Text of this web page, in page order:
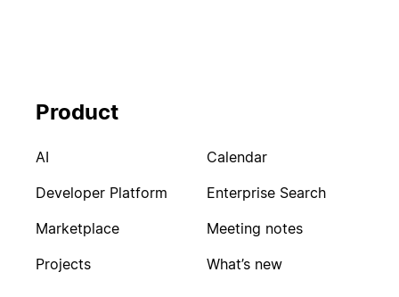
Product
AI
Calendar
Developer Platform
Enterprise Search
Marketplace
Meeting notes
Projects
What’s new